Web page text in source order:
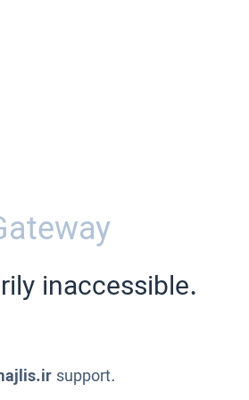
inaccessible.
support.